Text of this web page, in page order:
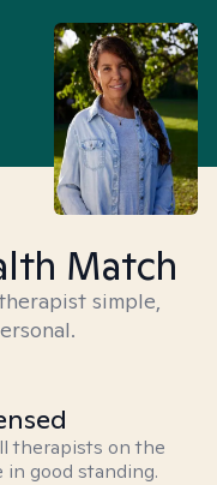
Match
simple,
therapists on the
good standing.